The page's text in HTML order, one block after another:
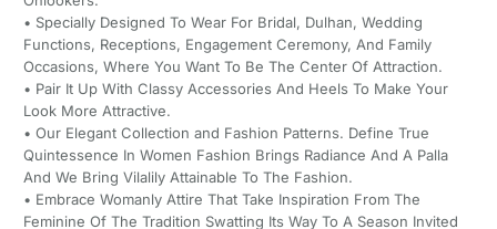
• Specially Designed To Wear For Bridal, Dulhan, Wedding
Functions, Receptions, Engagement Ceremony, And Family
Occasions, Where You Want To Be The Center Of Attraction.
• Pair It Up With Classy Accessories And Heels To Make Your
Look More Attractive.
• Our Elegant Collection and Fashion Patterns. Define True
Quintessence In Women Fashion Brings Radiance And A Palla
And We Bring Vilalily Attainable To The Fashion.
• Embrace Womanly Attire That Take Inspiration From The
Feminine Of The Tradition Swatting Its Way To A Season Invited